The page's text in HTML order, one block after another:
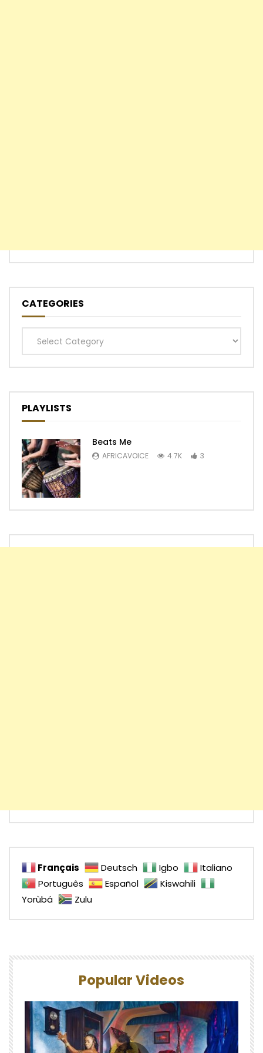
CATEGORIES
Categories
PLAYLISTS
Beats Me
AFRICAVOICE 4.7K 3
Français Deutsch Igbo
Italiano
Português
Español
Kiswahili
Yorùbá
Zulu
Popular Videos